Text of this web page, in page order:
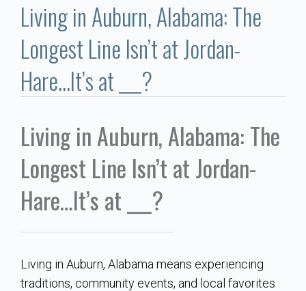
Communities
Buy/Sell
Local
Concierge
Auburn Condos
Living in Auburn, Alabama: The
Longest Line Isn’t at Jordan-
Hare…It’s at ___?
Living in Auburn, Alabama: The
Longest Line Isn’t at Jordan-
Hare…It’s at ___?
Living in Auburn, Alabama means experiencing
traditions, community events, and local favorites